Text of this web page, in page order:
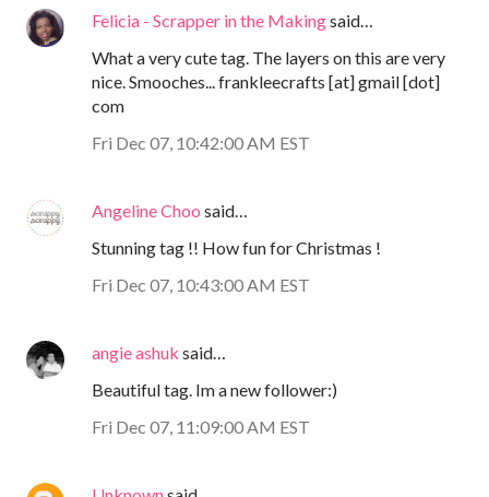
Felicia - Scrapper in the Makingsaid…
What a very cute tag. The layers on this are very
nice. Smooches... frankleecrafts [at] gmail [dot]
com
Fri Dec 07, 10:42:00 AM EST
Angeline Choo said…
Stunning tag !! How fun for Christmas !
Fri Dec 07, 10:43:00 AM EST
angie ashuk said…
Beautiful tag. Im a new follower:)
Fri Dec 07, 11:09:00 AM EST